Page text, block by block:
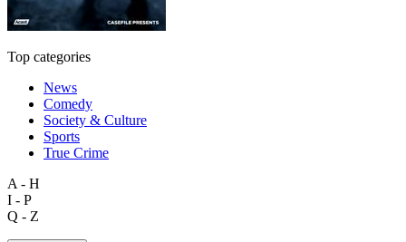
Top categories
News
Comedy
Society & Culture
Sports
True Crime
A - H
I - P
Q - Z